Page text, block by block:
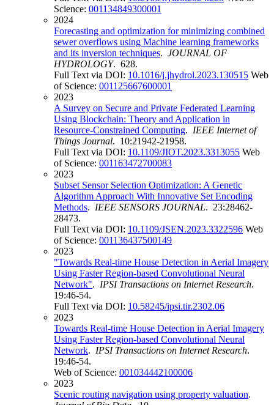
Science: 001134849300001
2024
Forecasting and optimization for minimizing combined
sewer overflows using Machine learning frameworks
and its inversion techniques. JOURNAL OF
HYDROLOGY. 628.
Full Text via DOI: 10.1016/j.jhydrol.2023.130515 Web
of Science: 001125667600001
2023
A Survey on Secure and Private Federated Learning
Using Blockchain: Theory and Application in
Resource-Constrained Computing. IEEE Internet of
Things Journal. 10:21942-21958.
Full Text via DOI: 10.1109/JIOT.2023.3313055 Web
of Science: 001163472700083
2023
Subset Sensor Selection Optimization: A Genetic
Algorithm Approach With Innovative Set Encoding
Methods. IEEE SENSORS JOURNAL. 23:28462-
28473.
Full Text via DOI: 10.1109/JSEN.2023.3322596 Web
of Science: 001136437500149
2023
"Towards Real-time House Detection in Aerial Imagery
Using Faster Region-based Convolutional Neural
Network". IPSI Transactions on Internet Research.
19:46-54.
Full Text via DOI: 10.58245/ipsi.tir.2302.06
2023
Towards Real-time House Detection in Aerial Imagery
Using Faster Region-based Convolutional Neural
Network. IPSI Transactions on Internet Research.
19:46-54.
Web of Science: 001034442100006
2023
Scenic routing navigation using property valuation.